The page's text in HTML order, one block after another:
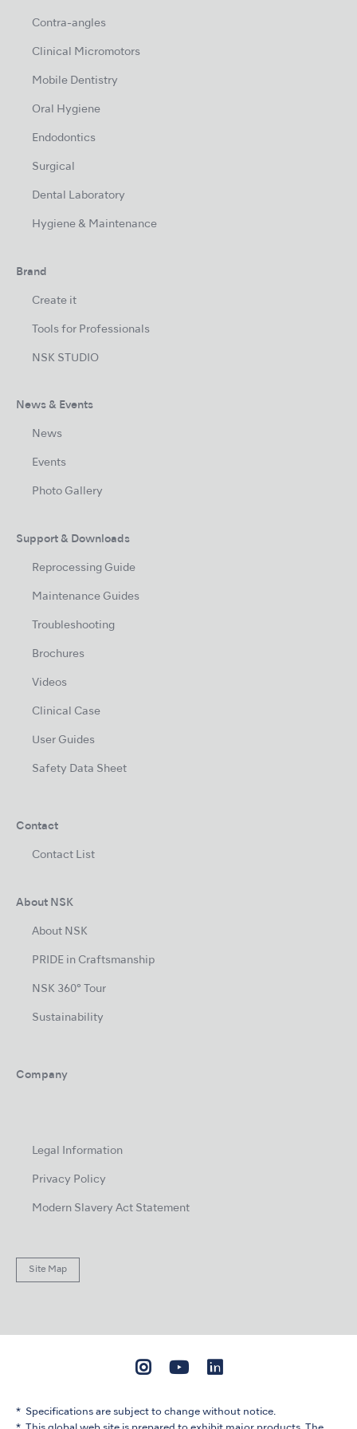
Contra-angles
Clinical Micromotors
Mobile Dentistry
Oral Hygiene
Endodontics
Surgical
Dental Laboratory
Hygiene & Maintenance
Brand
Create it
Tools for Professionals
NSK STUDIO
News & Events
News
Events
Photo Gallery
Support & Downloads
Reprocessing Guide
Maintenance Guides
Troubleshooting
Brochures
Videos
Clinical Case
User Guides
Safety Data Sheet
Contact
Contact List
About NSK
About NSK
PRIDE in Craftsmanship
NSK 360° Tour
Sustainability
Company
Legal Information
Privacy Policy
Modern Slavery Act Statement
Site Map
Specifications are subject to change without notice.